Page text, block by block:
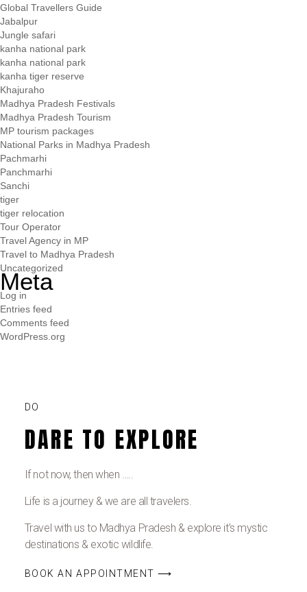
Global Travellers Guide
Jabalpur
Jungle safari
kanha national park
kanha national park
kanha tiger reserve
Khajuraho
Madhya Pradesh Festivals
Madhya Pradesh Tourism
MP tourism packages
National Parks in Madhya Pradesh
Pachmarhi
Panchmarhi
Sanchi
tiger
tiger relocation
Tour Operator
Travel Agency in MP
Travel to Madhya Pradesh
Uncategorized
Meta
Log in
Entries feed
Comments feed
WordPress.org
DO
DARE TO EXPLORE
If not now, then when …..
Life is a journey & we are all travelers.
Travel with us to Madhya Pradesh & explore it’s mystic
destinations & exotic wildlife.
BOOK AN APPOINTMENT ⟶